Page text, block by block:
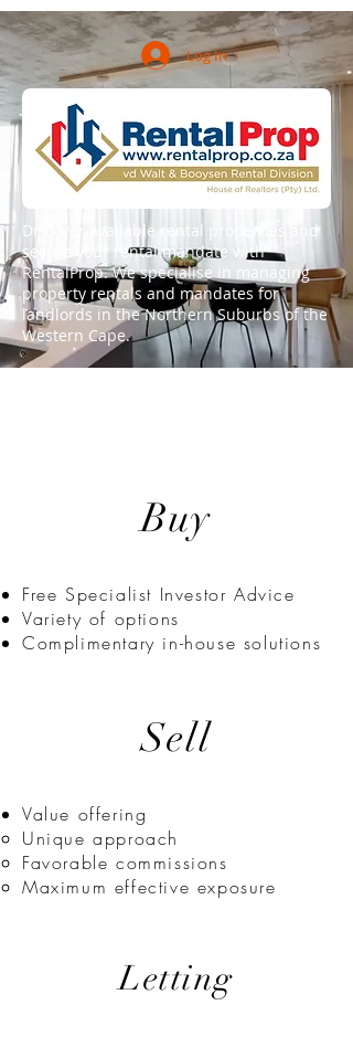
Log In
Discover available rental properties and
secure your rental mandate with
RentalProp. We specialise in managing
property rentals and mandates for
landlords in the Northern Suburbs of the
Western Cape.
Buy
Free Specialist Investor Advice
Variety of options
Complimentary in-house solutions
Sell
Value offering​
Unique approach
Favorable commissions
Maximum effective exposure
Letting